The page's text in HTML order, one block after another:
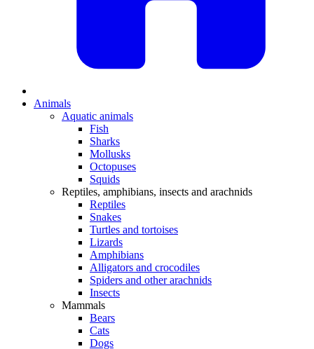
Animals
Aquatic animals
Fish
Sharks
Mollusks
Octopuses
Squids
Reptiles, amphibians, insects and arachnids
Reptiles
Snakes
Turtles and tortoises
Lizards
Amphibians
Alligators and crocodiles
Spiders and other arachnids
Insects
Mammals
Bears
Cats
Dogs